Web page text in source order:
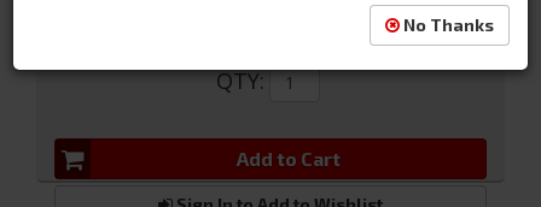
QTY:
Add to Cart
No Thanks